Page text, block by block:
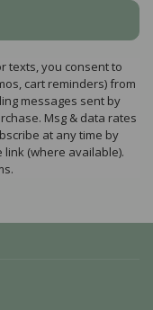
texts, you consent to
cart reminders) from
messages sent by
Msg & data rates
at any time by
link (where available).